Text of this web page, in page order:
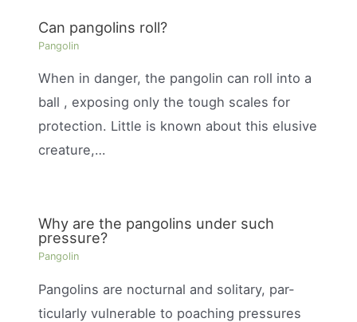
Can pangolins roll?
Pangolin
When in danger, the pangolin can roll into a
ball , exposing only the tough scales for
protection. Little is known about this elusive
creature,…
Why are the pangolins under such
pressure?
Pangolin
Pangolins are nocturnal and solitary, par-
ticularly vulnerable to poaching pressures